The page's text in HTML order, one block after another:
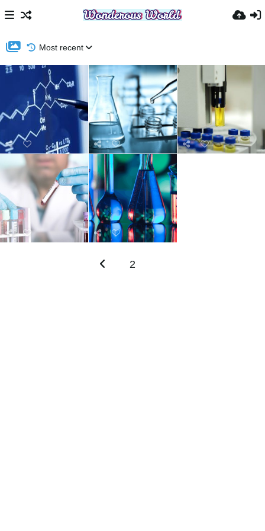
Most recent
2